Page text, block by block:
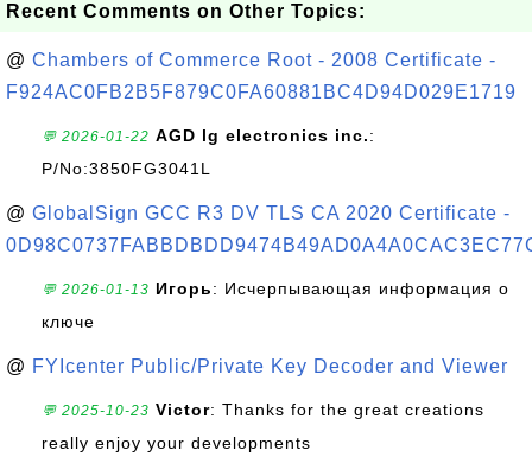
Recent Comments on Other Topics:
@ Chambers of Commerce Root - 2008 Certificate -
F924AC0FB2B5F879C0FA60881BC4D94D029E1719
💬 2026-01-22 AGD lg electronics inc.:
P/No:3850FG3041L
@ GlobalSign GCC R3 DV TLS CA 2020 Certificate -
💬 2026-01-13 Игорь: Исчерпывающая информация о
ключе
@ FYIcenter Public/Private Key Decoder and Viewer
💬 2025-10-23 Victor: Thanks for the great creations
really enjoy your developments